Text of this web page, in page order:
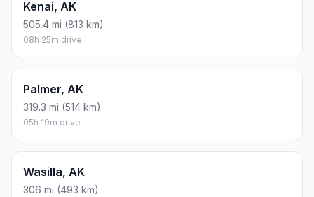
Kenai, AK
505.4 mi (813 km)
08h 25m drive
Palmer, AK
319.3 mi (514 km)
05h 19m drive
Wasilla, AK
306 mi (493 km)